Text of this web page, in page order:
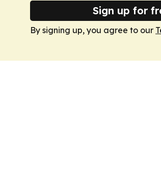
Sign up for
By signing up, you agree to our